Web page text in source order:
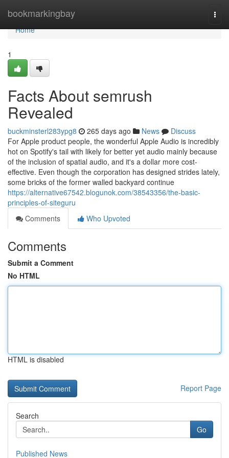
bookmarkingbay
Home
Home
1
Facts About semrush
Revealed
buckminsterl283ypg8 265 days ago News
Discuss
For Apple product people, the wonderful Apple Audio is incredibly
hot on Spotify's tail with likely for better yet audio mainly because
of the inclusion of spatial audio, and it's a dollar more cost-
effective. Even though the corporation has designed strides lately,
some bricks of the former walled backyard continue
https://alternative67542.blogunok.com/38543356/the-basic-
principles-of-siteguru
Comments
Who Upvoted
Comments
Submit a Comment
No HTML
HTML is disabled
Report Page
Search
Go
Published News